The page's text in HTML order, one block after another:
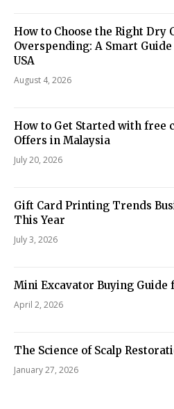
How to Choose the Right Dry
Overspending: A Smart
USA
August 4, 2026
How to Get Started with free
Offers in Malaysia
July 20, 2026
Gift Card Printing Trends
This Year
July 3, 2026
Mini Excavator Buying Guide
April 2, 2026
The Science of Scalp
January 27, 2026